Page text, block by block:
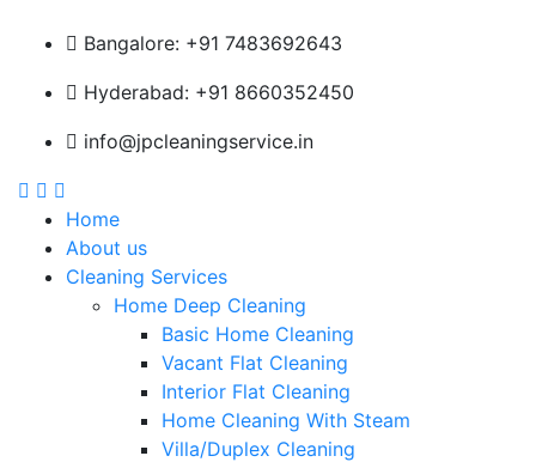
Bangalore: +91 7483692643
Hyderabad: +91 8660352450
info@jpcleaningservice.in
Home
About us
Cleaning Services
Home Deep Cleaning
Basic Home Cleaning
Vacant Flat Cleaning
Interior Flat Cleaning
Home Cleaning With Steam
Villa/Duplex Cleaning